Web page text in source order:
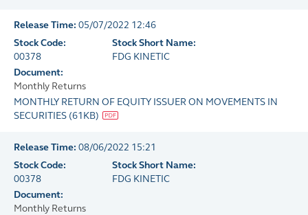
Release Time: 05/07/2022 12:46
Stock Code:
00378
Stock Short Name:
FDG KINETIC
Document:
Monthly Returns
MONTHLY RETURN OF EQUITY ISSUER ON MOVEMENTS IN
SECURITIES (61KB)
Release Time: 08/06/2022 15:21
Stock Code:
00378
Stock Short Name:
FDG KINETIC
Document:
Monthly Returns